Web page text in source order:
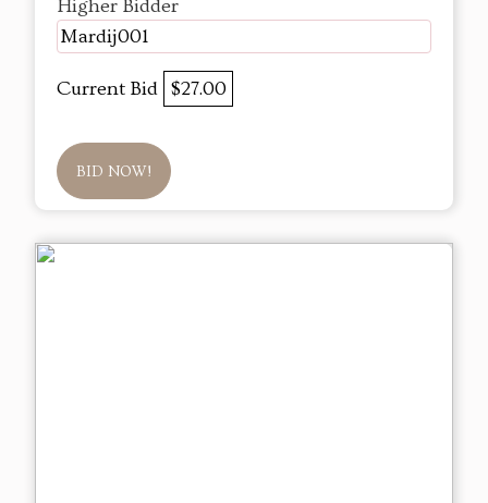
Higher Bidder
Mardij001
Current Bid $27.00
BID NOW!